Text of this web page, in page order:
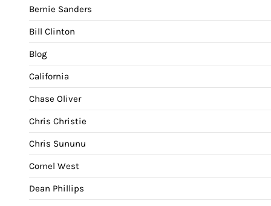
Bernie Sanders
Bill Clinton
Blog
California
Chase Oliver
Chris Christie
Chris Sununu
Cornel West
Dean Phillips